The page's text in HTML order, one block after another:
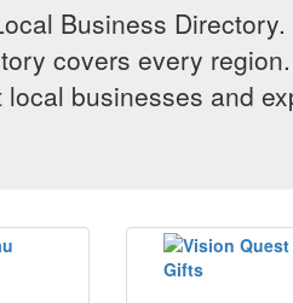
Business Directory.
covers every
businesses and